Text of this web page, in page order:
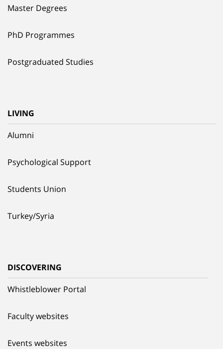
Master Degrees
PhD Programmes
Postgraduated Studies
LIVING
Alumni
Psychological Support
Students Union
Turkey/Syria
DISCOVERING
Whistleblower Portal
Faculty websites
Events websites